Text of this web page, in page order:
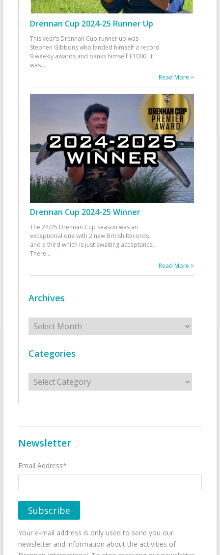
Drennan Cup 2024-25 Runner Up
This year’s Drennan Cup runner up was
Stephen Gibbons who landed himself a record
9 weekly awards and banks himself £1000. It
was...
Read More >
Drennan Cup 2024-25 Winner
The 24/25 Drennan Cup season was an
exceptional one with 2 new British Records
and a third which is just awaiting acceptance.
There...
Read More >
Archives
Archives
Categories
Categories
Newsletter
Email Address*
Your e-mail address is only used to send you our
newsletter and information about the activities of